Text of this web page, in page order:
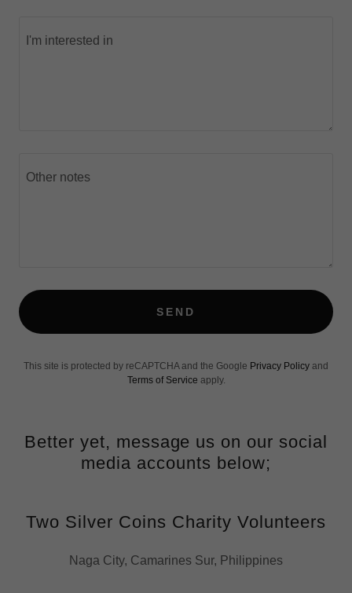
SEND
This site is protected by reCAPTCHA and the Google Privacy Policy and
Terms of Service apply.
Better yet, message us on our social
media accounts below;
Two Silver Coins Charity Volunteers
Naga City, Camarines Sur, Philippines